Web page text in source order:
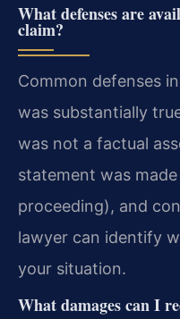
What defenses are
claim?
Common defenses
was substantially
was not a factual
statement was
proceeding), and
lawyer can identify
your situation.
What damages can I